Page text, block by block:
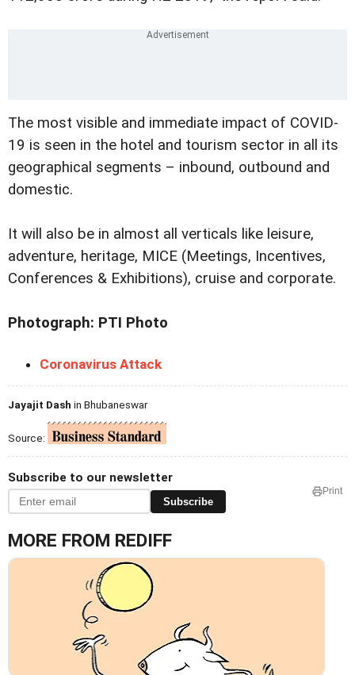
The most visible and immediate impact of COVID-
19 is seen in the hotel and tourism sector in all its
geographical segments – inbound, outbound and
domestic.
It will also be in almost all verticals like leisure,
adventure, heritage, MICE (Meetings, Incentives,
Conferences & Exhibitions), cruise and corporate.
Photograph: PTI Photo
Coronavirus Attack
Jayajit Dash in Bhubaneswar
Source:
Subscribe to our newsletter
Subscribe
Print
MORE FROM REDIFF